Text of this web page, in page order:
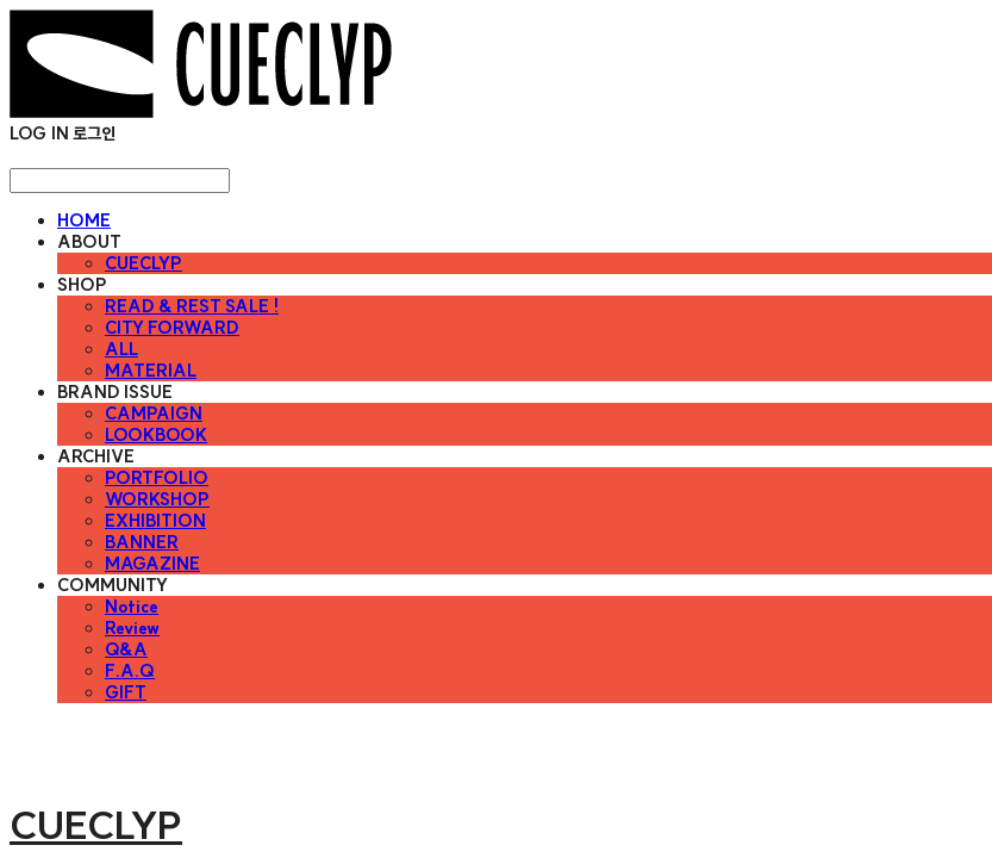
LOG IN 로그인
HOME
ABOUT
CUECLYP
SHOP
READ & REST SALE !
CITY FORWARD
ALL
MATERIAL
BRAND ISSUE
CAMPAIGN
LOOKBOOK
ARCHIVE
PORTFOLIO
WORKSHOP
EXHIBITION
BANNER
MAGAZINE
COMMUNITY
Notice
Review
Q&A
F.A.Q
GIFT
CUECLYP